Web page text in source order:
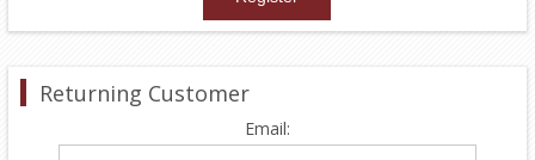
Returning Customer
Email: